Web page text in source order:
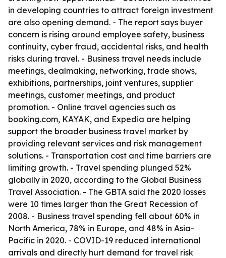
in developing countries to attract foreign investment
are also opening demand. - The report says buyer
concern is rising around employee safety, business
continuity, cyber fraud, accidental risks, and health
risks during travel. - Business travel needs include
meetings, dealmaking, networking, trade shows,
exhibitions, partnerships, joint ventures, supplier
meetings, customer meetings, and product
promotion. - Online travel agencies such as
booking.com, KAYAK, and Expedia are helping
support the broader business travel market by
providing relevant services and risk management
solutions. - Transportation cost and time barriers are
limiting growth. - Travel spending plunged 52%
globally in 2020, according to the Global Business
Travel Association. - The GBTA said the 2020 losses
were 10 times larger than the Great Recession of
2008. - Business travel spending fell about 60% in
North America, 78% in Europe, and 48% in Asia-
Pacific in 2020. - COVID-19 reduced international
arrivals and directly hurt demand for travel risk